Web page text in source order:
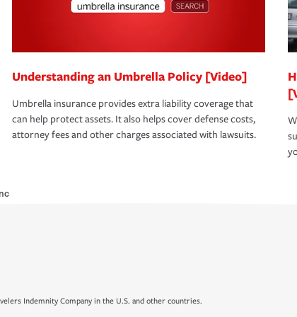
Understanding an Umbrella Policy [Video]
Umbrella insurance provides extra liability coverage that
can help protect assets. It also helps cover defense costs,
attorney fees and other charges associated with lawsuits.
Indemnity Company in the U.S. and other countries.